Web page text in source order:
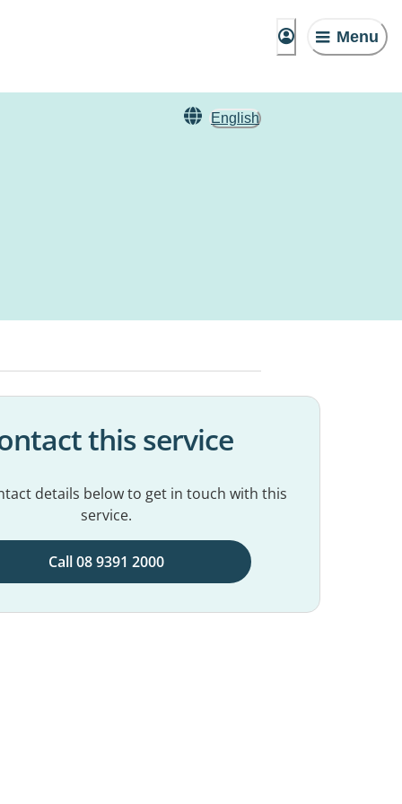
Menu
English
this service
details below to get in touch with this
service.
Call 08 9391 2000